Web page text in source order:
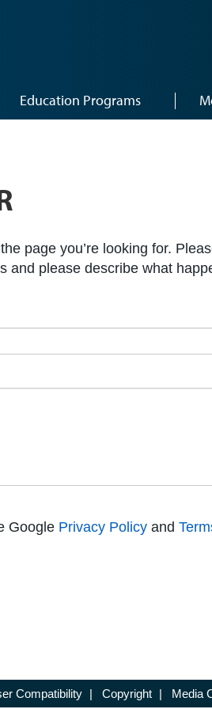
Education Programs
page you’re looking for.
and please describe what
Google Privacy Policy and
Compatibility | Copyright | Media